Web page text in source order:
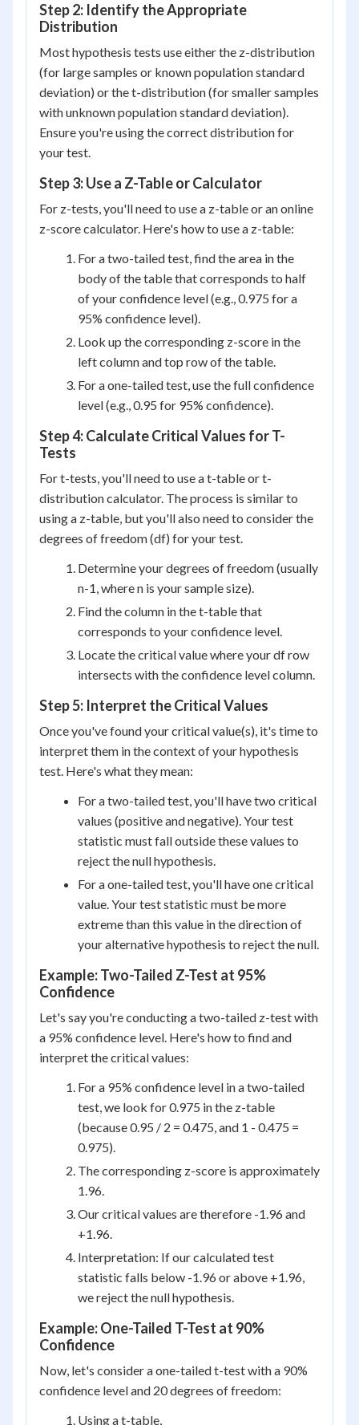
Step 2: Identify the Appropriate
Distribution
Most hypothesis tests use either the z-distribution
(for large samples or known population standard
deviation) or the t-distribution (for smaller samples
with unknown population standard deviation).
Ensure you're using the correct distribution for
your test.
Step 3: Use a Z-Table or Calculator
For z-tests, you'll need to use a z-table or an online
z-score calculator. Here's how to use a z-table:
For a two-tailed test, find the area in the
body of the table that corresponds to half
of your confidence level (e.g., 0.975 for a
95% confidence level).
Look up the corresponding z-score in the
left column and top row of the table.
For a one-tailed test, use the full confidence
level (e.g., 0.95 for 95% confidence).
Step 4: Calculate Critical Values for T-
Tests
For t-tests, you'll need to use a t-table or t-
distribution calculator. The process is similar to
using a z-table, but you'll also need to consider the
degrees of freedom (df) for your test.
Determine your degrees of freedom (usually
n-1, where n is your sample size).
Find the column in the t-table that
corresponds to your confidence level.
Locate the critical value where your df row
intersects with the confidence level column.
Step 5: Interpret the Critical Values
Once you've found your critical value(s), it's time to
interpret them in the context of your hypothesis
test. Here's what they mean:
For a two-tailed test, you'll have two critical
values (positive and negative). Your test
statistic must fall outside these values to
reject the null hypothesis.
For a one-tailed test, you'll have one critical
value. Your test statistic must be more
extreme than this value in the direction of
your alternative hypothesis to reject the null.
Example: Two-Tailed Z-Test at 95%
Confidence
Let's say you're conducting a two-tailed z-test with
a 95% confidence level. Here's how to find and
interpret the critical values:
For a 95% confidence level in a two-tailed
test, we look for 0.975 in the z-table
(because 0.95 / 2 = 0.475, and 1 - 0.475 =
0.975).
The corresponding z-score is approximately
1.96.
Our critical values are therefore -1.96 and
+1.96.
Interpretation: If our calculated test
statistic falls below -1.96 or above +1.96,
we reject the null hypothesis.
Example: One-Tailed T-Test at 90%
Confidence
Now, let's consider a one-tailed t-test with a 90%
confidence level and 20 degrees of freedom:
Using a t-table,